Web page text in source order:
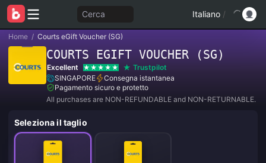
Cerca Italiano /
Home / Courts eGift Voucher (SG)
COURTS EGIFT VOUCHER (SG)
Excellent
Trustpilot
SINGAPORE
Consegna istantanea
Pagamento sicuro e protetto
All purchases are NON-REFUNDABLE and NON-RETURNABLE.
Seleziona il taglio